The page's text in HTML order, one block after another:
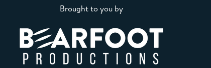
Brought to you by